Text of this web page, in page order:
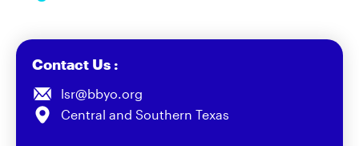
Contact Us :
lsr@bbyo.org
Central and Southern Texas